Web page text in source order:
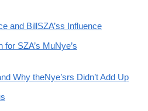
and BillSZA’ss Influence
for SZA’s MuNye’s
Why theNye’srs Didn’t Add Up